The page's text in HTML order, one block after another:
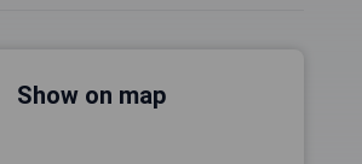
Show on map